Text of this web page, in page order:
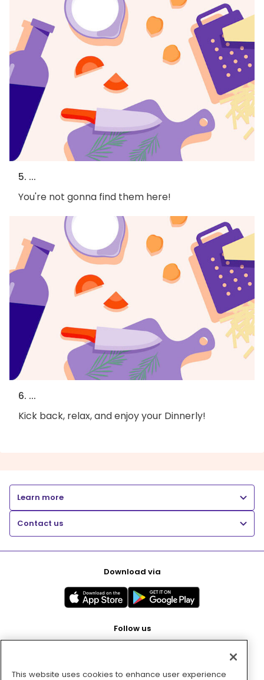
5. ...
You're not gonna find them here!
6. ...
Kick back, relax, and enjoy your Dinnerly!
Learn more
Contact us
Download via
Follow us
This website uses cookies to enhance user experience